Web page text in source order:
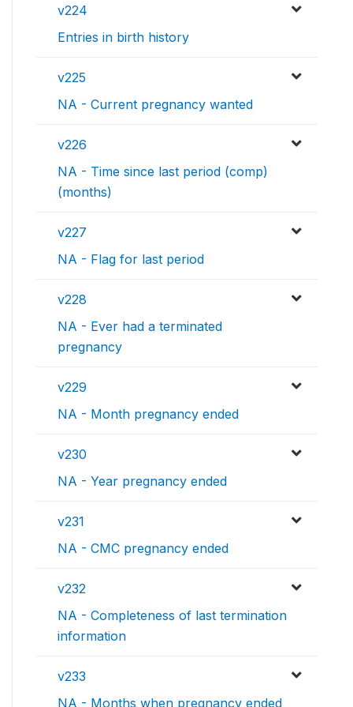
v224
Entries in birth history
v225
NA - Current pregnancy wanted
v226
NA - Time since last period (comp)
(months)
v227
NA - Flag for last period
v228
NA - Ever had a terminated
pregnancy
v229
NA - Month pregnancy ended
v230
NA - Year pregnancy ended
v231
NA - CMC pregnancy ended
v232
NA - Completeness of last termination
information
v233
NA - Months when pregnancy ended